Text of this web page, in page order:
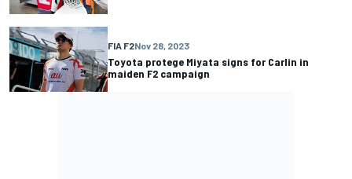
FIA F2Nov 28, 2023
Toyota protege Miyata signs for Carlin in
maiden F2 campaign